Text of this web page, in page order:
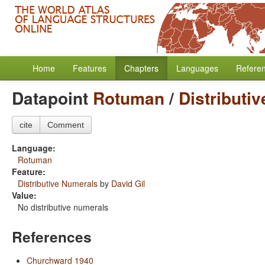
Home Features Chapters Languages
Datapoint Rotuman/
cite Comment
Language:
Rotuman
Feature:
Distributive Numerals by David Gil
Value:
No distributive numerals
References
Churchward 1940